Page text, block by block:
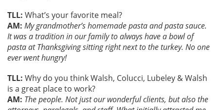
TLL: What’s your favorite meal?
AM: My grandmother’s homemade pasta and pasta sauce.
It was a tradition in our family to always have a bowl of
pasta at Thanksgiving sitting right next to the turkey. No one
ever went hungry!
TLL: Why do you think Walsh, Colucci, Lubeley & Walsh
is a great place to work?
AM: The people. Not just our wonderful clients, but also the